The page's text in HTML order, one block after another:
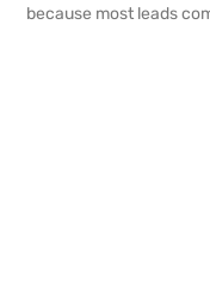
because most leads